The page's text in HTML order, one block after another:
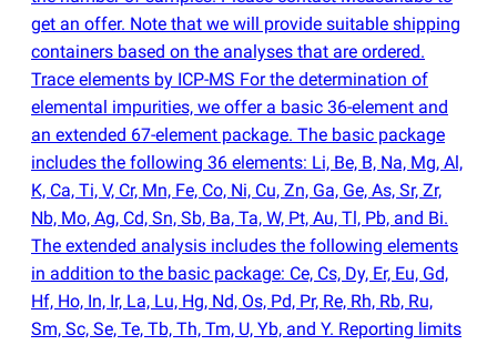
get an offer. Note that we will provide suitable shipping
containers based on the analyses that are ordered.
Trace elements by ICP-MS For the determination of
elemental impurities, we offer a basic 36-element and
an extended 67-element package. The basic package
includes the following 36 elements: Li, Be, B, Na, Mg, Al,
K, Ca, Ti, V, Cr, Mn, Fe, Co, Ni, Cu, Zn, Ga, Ge, As, Sr, Zr,
Nb, Mo, Ag, Cd, Sn, Sb, Ba, Ta, W, Pt, Au, Tl, Pb, and Bi.
The extended analysis includes the following elements
in addition to the basic package: Ce, Cs, Dy, Er, Eu, Gd,
Hf, Ho, In, Ir, La, Lu, Hg, Nd, Os, Pd, Pr, Re, Rh, Rb, Ru,
Sm, Sc, Se, Te, Tb, Th, Tm, U, Yb, and Y. Reporting limits